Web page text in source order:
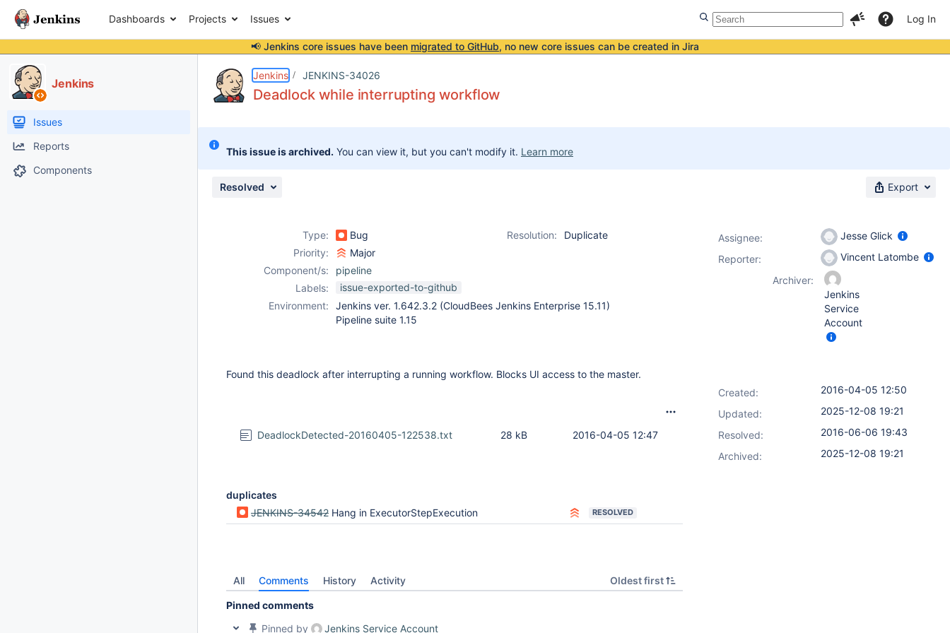
Dashboards Projects Issues Log In
📢 Jenkins core issues have been migrated to GitHub, no new core issues can be created in Jira
Jenkins
Issues
Reports
Components
Jenkins JENKINS-34026
Deadlock while interrupting workflow
This issue is archived. You can view it, but you can't modify it. Learn more
Resolved Export
Type: Bug Resolution:
Duplicate
Priority:
Major
Component/s:
pipeline
Labels:
issue-exported-to-github
Environment:
Jenkins ver. 1.642.3.2 (CloudBees Jenkins Enterprise 15.11)
Pipeline suite 1.15
Found this deadlock after interrupting a running workflow. Blocks UI access to the master.
DeadlockDetected-20160405-122538.txt 2016-04-05 12:47
28 kB
duplicates
JENKINS-34542 Hang in ExecutorStepExecution RESOLVED
All Comments History Activity Oldest first
Pinned comments
Pinned by
Jenkins Service Account
Assignee:
Jesse Glick
Reporter:
Vincent Latombe
Archiver:
Jenkins
Service
Account
Created:
2016-04-05 12:50
Updated:
2025-12-08 19:21
Resolved:
2016-06-06 19:43
Archived:
2025-12-08 19:21